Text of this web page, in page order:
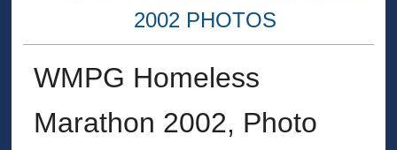
2002 PHOTOS
WMPG Homeless
Marathon 2002, Photo